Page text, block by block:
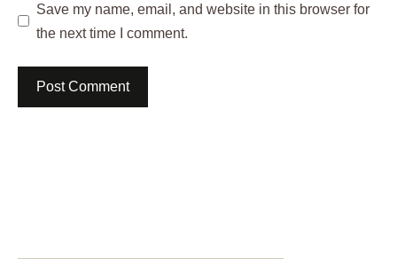
Save my name, email, and website in this browser for
the next time I comment.